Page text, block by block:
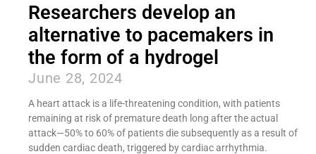
Researchers develop an
alternative to pacemakers in
the form of a hydrogel
June 28, 2024
A heart attack is a life-threatening condition, with patients
remaining at risk of premature death long after the actual
attack—50% to 60% of patients die subsequently as a result of
sudden cardiac death, triggered by cardiac arrhythmia.